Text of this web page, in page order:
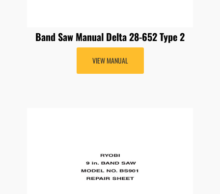
Band Saw Manual Delta 28-652 Type 2
VIEW MANUAL